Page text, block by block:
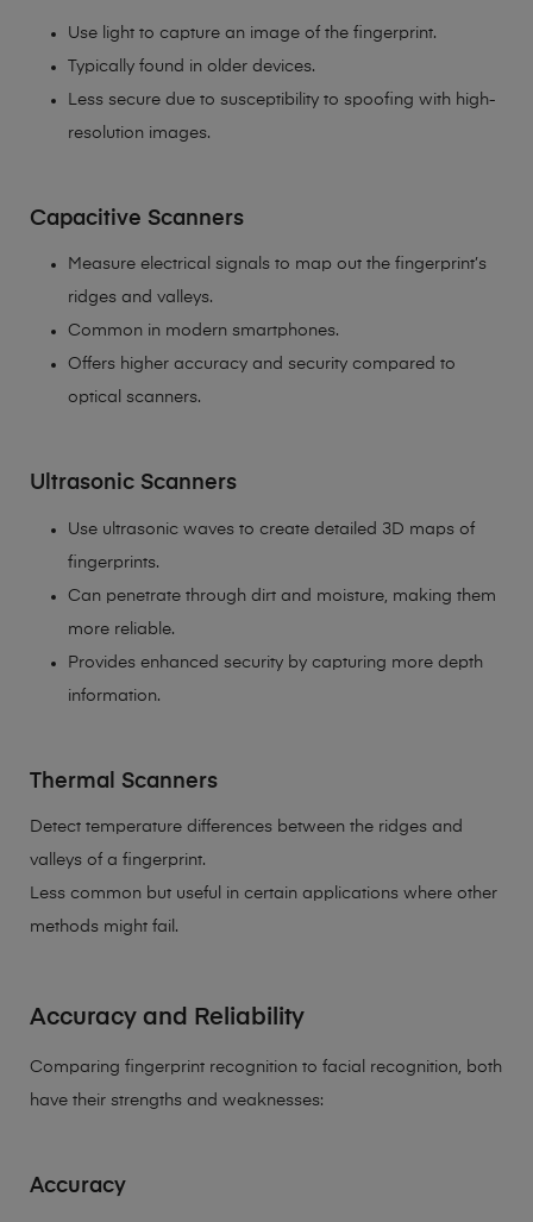
Use light to capture an image of the fingerprint.
Typically found in older devices.
Less secure due to susceptibility to spoofing with high-
resolution images.
Capacitive Scanners
Measure electrical signals to map out the fingerprint’s
ridges and valleys.
Common in modern smartphones.
Offers higher accuracy and security compared to
optical scanners.
Ultrasonic Scanners
Use ultrasonic waves to create detailed 3D maps of
fingerprints.
Can penetrate through dirt and moisture, making them
more reliable.
Provides enhanced security by capturing more depth
information.
Thermal Scanners
Detect temperature differences between the ridges and
valleys of a fingerprint.
Less common but useful in certain applications where other
methods might fail.
Accuracy and Reliability
Comparing fingerprint recognition to facial recognition, both
have their strengths and weaknesses:
Accuracy